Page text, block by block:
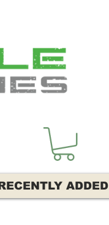
RECENTLY ADDED